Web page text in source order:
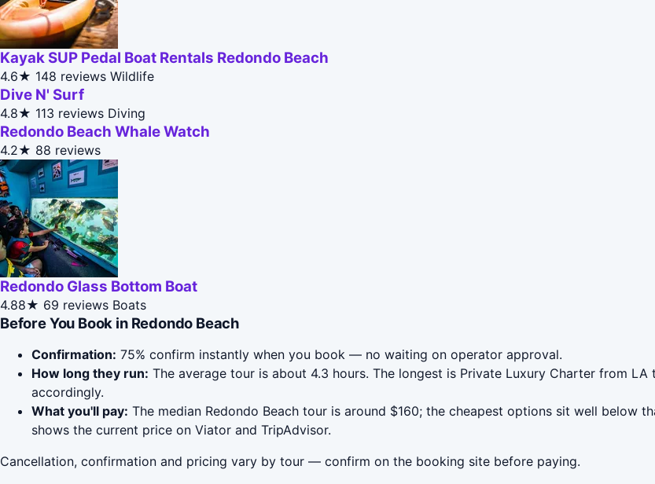
Kayak SUP Pedal Boat Rentals Redondo Beach
4.6★ 148 reviews Wildlife
Dive N' Surf
4.8★ 113 reviews Diving
Redondo Beach Whale Watch
4.2★ 88 reviews
Redondo Glass Bottom Boat
4.88★ 69 reviews Boats
Before You Book in Redondo Beach
Confirmation: 75% confirm instantly when you book — no waiting on operator approval.
How long they run: The average tour is about 4.3 hours. The longest is Private Luxury Charter from
accordingly.
What you'll pay: The median Redondo Beach tour is around $160; the cheapest options sit well below
shows the current price on Viator and TripAdvisor.
Cancellation, confirmation and pricing vary by tour — confirm on the booking site before paying.